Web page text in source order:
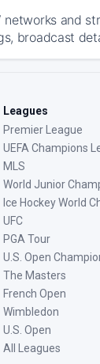
and
broadcast
Leagues
Premier League
UEFA Champions
MLS
World Junior
Ice Hockey World
UFC
PGA Tour
U.S. Open
The Masters
French Open
Wimbledon
U.S. Open
All Leagues